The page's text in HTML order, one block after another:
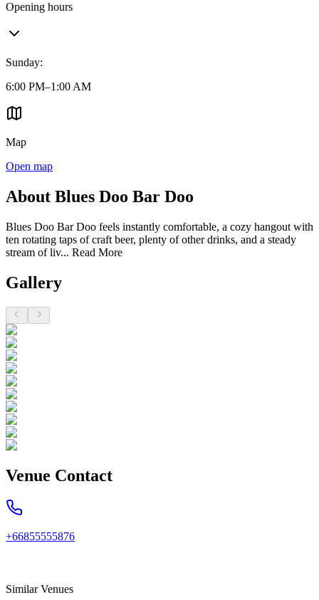
Opening hours
Sunday:
6:00 PM–1:00 AM
Map
Open map
About Blues Doo Bar Doo
Blues Doo Bar Doo feels instantly comfortable, a cozy hangout with
ten rotating taps of craft beer, plenty of other drinks, and a steady
stream of liv... Read More
Gallery
Venue Contact
+66855555876
Similar Venues